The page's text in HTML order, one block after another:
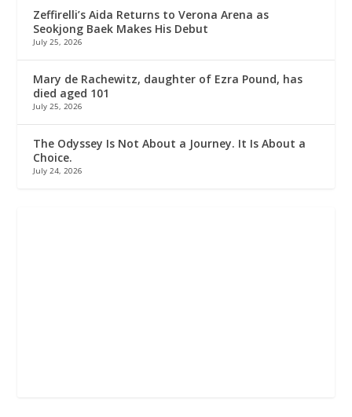
Zeffirelli’s Aida Returns to Verona Arena as
Seokjong Baek Makes His Debut
July 25, 2026
Mary de Rachewitz, daughter of Ezra Pound, has
died aged 101
July 25, 2026
The Odyssey Is Not About a Journey. It Is About a
Choice.
July 24, 2026